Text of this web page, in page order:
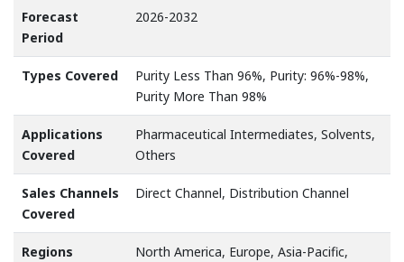
Forecast
Period
2026-2032
Types Covered
Purity Less Than 96%, Purity: 96%-98%,
Purity More Than 98%
Applications
Covered
Pharmaceutical Intermediates, Solvents,
Others
Sales Channels
Covered
Direct Channel, Distribution Channel
Regions
North America, Europe, Asia-Pacific,